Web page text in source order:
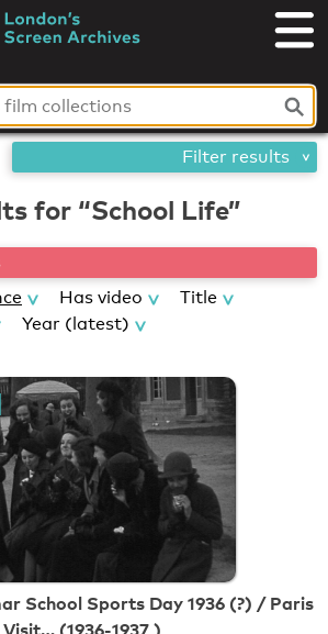
for “School Life”
Has video
Title
Year (latest)
School Sports Day 1936 (?) / Paris
Visit… (1936-1937 )
Filter results